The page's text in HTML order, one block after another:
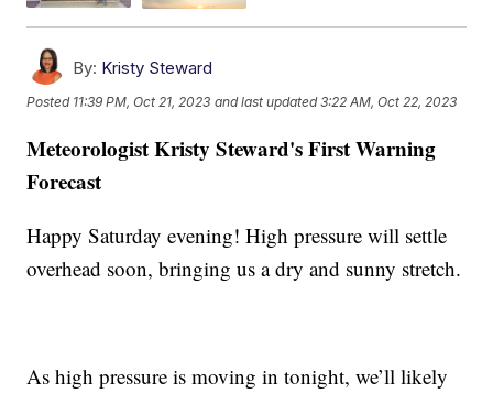
By: Kristy Steward
Posted 11:39 PM, Oct 21, 2023 and last updated 3:22 AM, Oct 22, 2023
Meteorologist Kristy Steward's First Warning
Forecast
Happy Saturday evening! High pressure will settle
overhead soon, bringing us a dry and sunny stretch.
As high pressure is moving in tonight, we’ll likely